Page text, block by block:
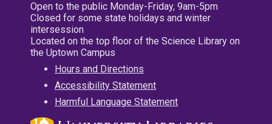
Open to the public Monday-Friday, 9am-5pm
Closed for some state holidays and winter
intersession
Located on the top floor of the Science Library on
the Uptown Campus
Hours and Directions
Accessibility Statement
Harmful Language Statement